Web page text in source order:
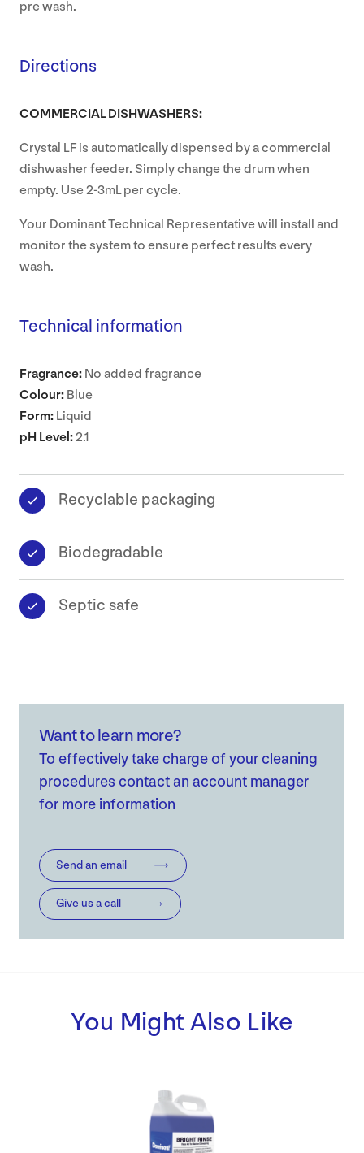
pre wash.
Directions
COMMERCIAL DISHWASHERS:
Crystal LF is automatically dispensed by a commercial
dishwasher feeder. Simply change the drum when
empty. Use 2-3mL per cycle.
Your Dominant Technical Representative will install and
monitor the system to ensure perfect results every
wash.
Technical information
Fragrance: No added fragrance
Colour: Blue
Form: Liquid
pH Level:2.1
Recyclable packaging
Biodegradable
Septic safe
Want to learn more?
To effectively take charge of your cleaning
procedures contact an account manager
for more information
Send an email
Give us a call
You Might Also Like